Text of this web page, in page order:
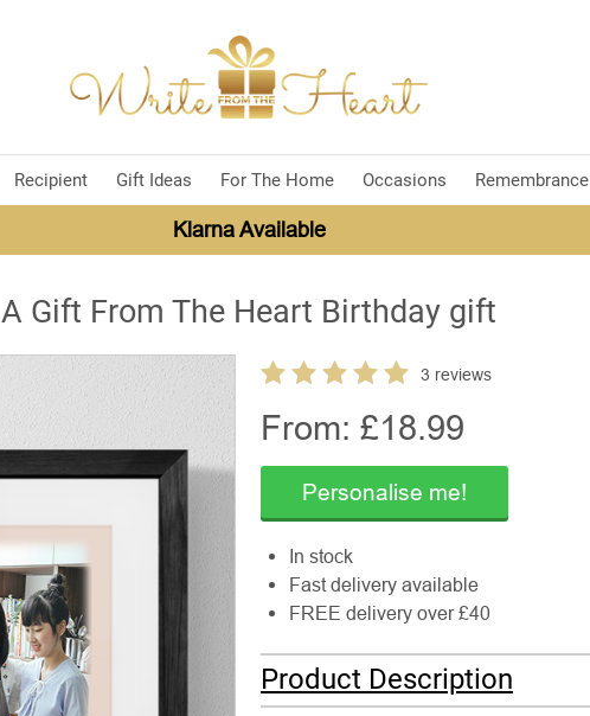
Recipient Gift Ideas For The Home Occasions Remembrance
Klarna Available
A Gift From The Heart Birthday gift
3 reviews
From: £18.99
Personalise me!
In stock
Fast delivery available
FREE delivery over £40
Product Description